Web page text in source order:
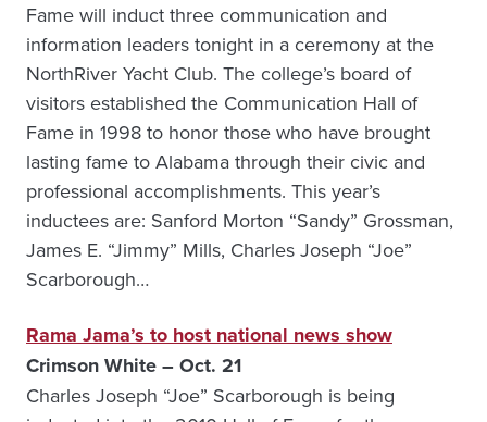
Fame will induct three communication and
information leaders tonight in a ceremony at the
NorthRiver Yacht Club. The college’s board of
visitors established the Communication Hall of
Fame in 1998 to honor those who have brought
lasting fame to Alabama through their civic and
professional accomplishments. This year’s
inductees are: Sanford Morton “Sandy” Grossman,
James E. “Jimmy” Mills, Charles Joseph “Joe”
Scarborough…
Rama Jama’s to host national news show
Crimson White – Oct. 21
Charles Joseph “Joe” Scarborough is being